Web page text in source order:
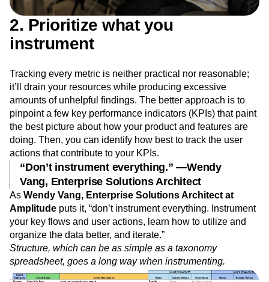
2. Prioritize what you
instrument
Tracking every metric is neither practical nor reasonable;
it’ll drain your resources while producing excessive
amounts of unhelpful findings. The better approach is to
pinpoint a few key performance indicators (KPIs) that paint
the best picture about how your product and features are
doing. Then, you can identify how best to track the user
actions that contribute to your KPIs.
“Don’t instrument everything.” —Wendy
Vang, Enterprise Solutions Architect
As Wendy Vang, Enterprise Solutions Architect at
Amplitude puts it, “don’t instrument everything. Instrument
your key flows and user actions, learn how to utilize and
organize the data better, and iterate.”
Structure, which can be as simple as a taxonomy
spreadsheet, goes a long way when instrumenting.